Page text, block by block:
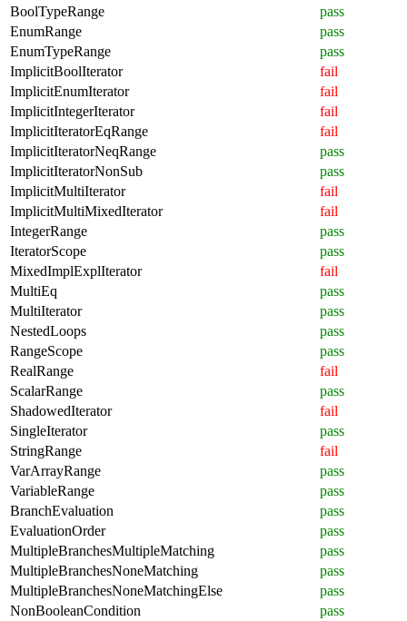
BoolTypeRange
pass
EnumRange
pass
EnumTypeRange
pass
ImplicitBoolIterator
fail
ImplicitEnumIterator
fail
ImplicitIntegerIterator
fail
ImplicitIteratorEqRange
fail
ImplicitIteratorNeqRange
pass
ImplicitIteratorNonSub
pass
ImplicitMultiIterator
fail
ImplicitMultiMixedIterator
fail
IntegerRange
pass
IteratorScope
pass
MixedImplExplIterator
fail
MultiEq
pass
MultiIterator
pass
NestedLoops
pass
RangeScope
pass
RealRange
fail
ScalarRange
pass
ShadowedIterator
fail
SingleIterator
pass
StringRange
fail
VarArrayRange
pass
VariableRange
pass
BranchEvaluation
pass
EvaluationOrder
pass
MultipleBranchesMultipleMatching
pass
MultipleBranchesNoneMatching
pass
MultipleBranchesNoneMatchingElse
pass
NonBooleanCondition
pass